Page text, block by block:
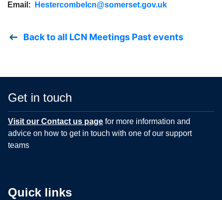
Email:
Hestercombelcn@somerset.gov.uk
Back to all LCN Meetings Past events
Get in touch
Visit our Contact us page for more information and
advice on how to get in touch with one of our support
teams
Quick links